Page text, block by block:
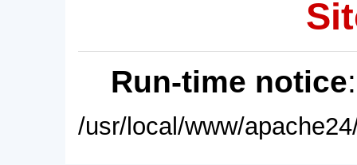
Run-time notice
/usr/local/www/